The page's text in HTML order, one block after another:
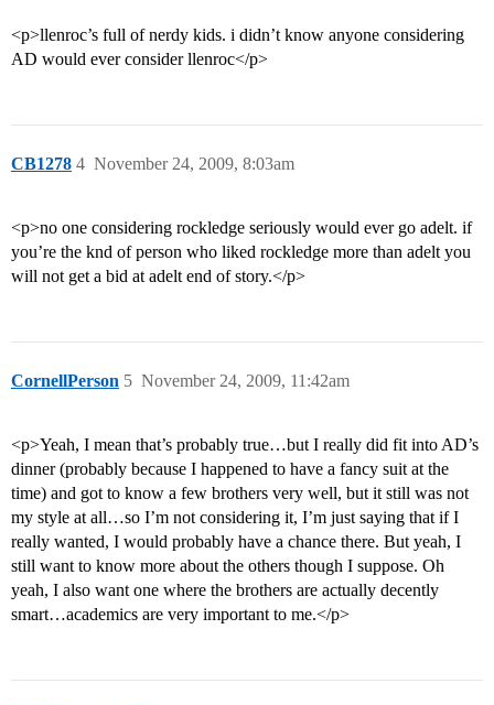
<p>llenroc’s full of nerdy kids. i didn’t know anyone considering
AD would ever consider llenroc</p>
CB1278 November 24, 2009, 8:03am
4
<p>no one considering rockledge seriously would ever go adelt. if
you’re the knd of person who liked rockledge more than adelt you
will not get a bid at adelt end of story.</p>
CornellPerson November 24, 2009, 11:42am
5
<p>Yeah, I mean that’s probably true…but I really did fit into AD’s
dinner (probably because I happened to have a fancy suit at the
time) and got to know a few brothers very well, but it still was not
my style at all…so I’m not considering it, I’m just saying that if I
really wanted, I would probably have a chance there. But yeah, I
still want to know more about the others though I suppose. Oh
yeah, I also want one where the brothers are actually decently
smart…academics are very important to me.</p>